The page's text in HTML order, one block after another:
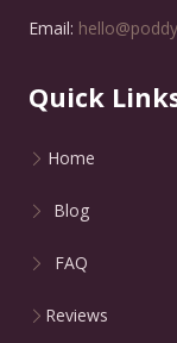
Email:
Quick
Home
Blog
FAQ
Reviews